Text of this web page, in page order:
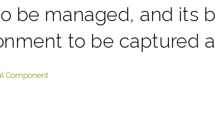
be managed, and its
to be captured
Component